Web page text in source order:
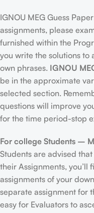
IGNOU MEG Guess
assignments, please
furnished within the
you write the solutions to
own phrases. IGNOU
be in the approximate
selected section.
questions will improve
for the time period-stop
For college Students –
Students are advised
their Assignments, you’ll
assignments of your
separate assignment for
easy for Evaluators to